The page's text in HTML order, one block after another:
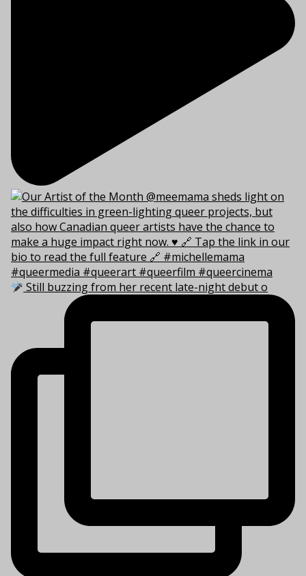
Still buzzing from her recent late-night debut o